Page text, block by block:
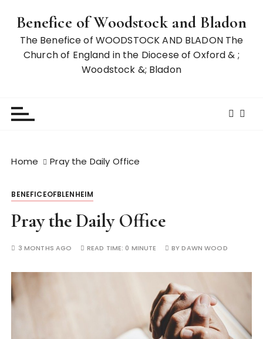
Benefice of Woodstock and Bladon
The Benefice of WOODSTOCK AND BLADON The
Church of England in the Diocese of Oxford & ;
Woodstock &; Bladon
Home Pray the Daily Office
BENEFICEOFBLENHEIM
Pray the Daily Office
3 MONTHS AGO READ TIME: 0 MINUTE BYDAWN WOOD